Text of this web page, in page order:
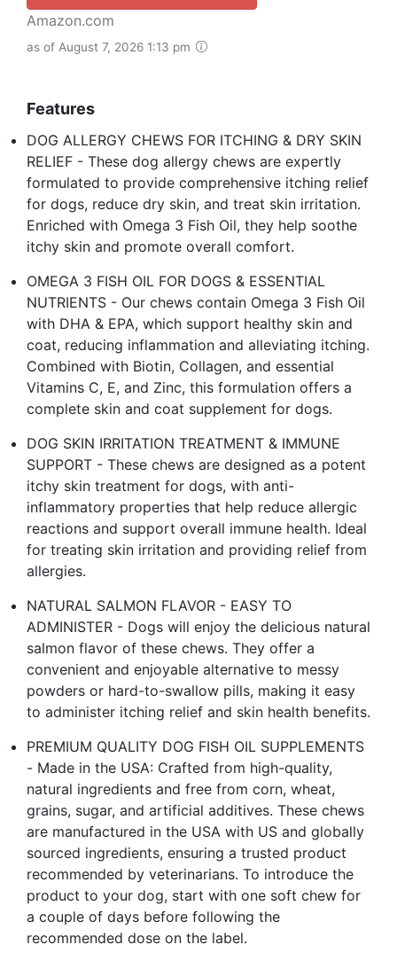
Amazon.com
as of August 7, 2026 1:13 pm
Features
DOG ALLERGY CHEWS FOR ITCHING & DRY SKIN
RELIEF - These dog allergy chews are expertly
formulated to provide comprehensive itching relief
for dogs, reduce dry skin, and treat skin irritation.
Enriched with Omega 3 Fish Oil, they help soothe
itchy skin and promote overall comfort.
OMEGA 3 FISH OIL FOR DOGS & ESSENTIAL
NUTRIENTS - Our chews contain Omega 3 Fish Oil
with DHA & EPA, which support healthy skin and
coat, reducing inflammation and alleviating itching.
Combined with Biotin, Collagen, and essential
Vitamins C, E, and Zinc, this formulation offers a
complete skin and coat supplement for dogs.
DOG SKIN IRRITATION TREATMENT & IMMUNE
SUPPORT - These chews are designed as a potent
itchy skin treatment for dogs, with anti-
inflammatory properties that help reduce allergic
reactions and support overall immune health. Ideal
for treating skin irritation and providing relief from
allergies.
NATURAL SALMON FLAVOR - EASY TO
ADMINISTER - Dogs will enjoy the delicious natural
salmon flavor of these chews. They offer a
convenient and enjoyable alternative to messy
powders or hard-to-swallow pills, making it easy
to administer itching relief and skin health benefits.
PREMIUM QUALITY DOG FISH OIL SUPPLEMENTS
- Made in the USA: Crafted from high-quality,
natural ingredients and free from corn, wheat,
grains, sugar, and artificial additives. These chews
are manufactured in the USA with US and globally
sourced ingredients, ensuring a trusted product
recommended by veterinarians. To introduce the
product to your dog, start with one soft chew for
a couple of days before following the
recommended dose on the label.